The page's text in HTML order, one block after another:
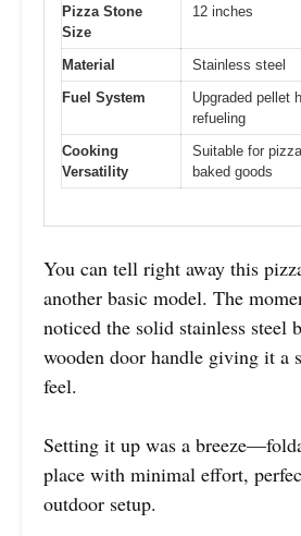
Pizza Stone
Size
12 inches
Material
Stainless steel
Fuel System
Upgraded pellet
refueling
Cooking
Versatility
Suitable for
baked goods
You can tell right away this
another basic model. The
noticed the solid stainless steel
wooden door handle giving it a
feel.
Setting it up was a
place with minimal effort,
outdoor setup.